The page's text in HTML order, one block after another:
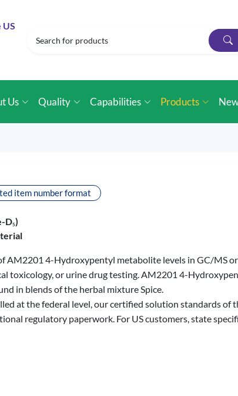
Us Quality Capabilities Products
item number format
D5)
AM2201 4-Hydroxypentyl metabolite levels in GC/MS
toxicology, or urine drug testing. AM2201 4-
in blends of the herbal mixture Spice.
at the federal level, our certified solution standards of
regulatory paperwork. For US customers, state